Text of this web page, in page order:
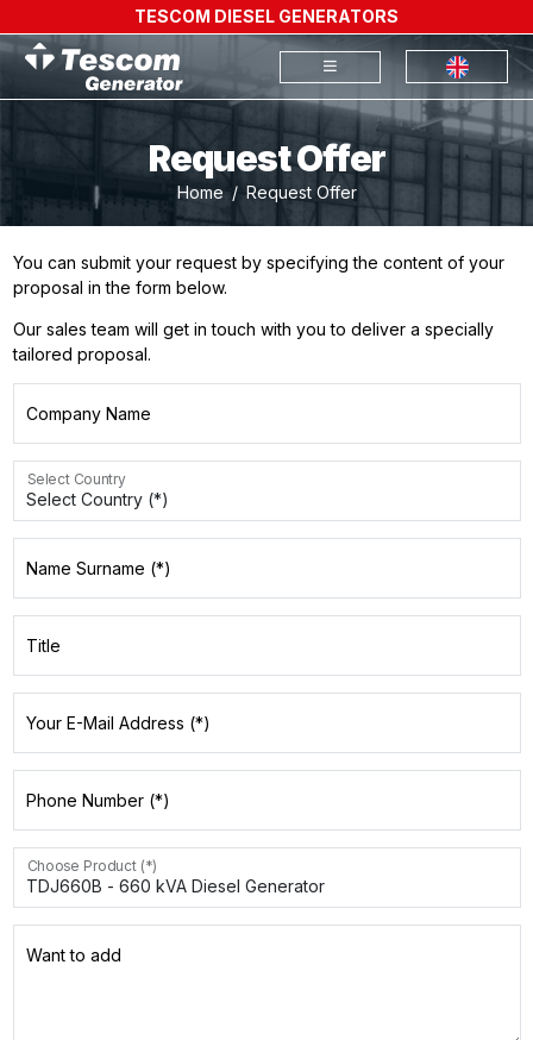
TESCOM DIESEL GENERATORS
Request Offer
Home Request Offer
You can submit your request by specifying the content of your
proposal in the form below.
Our sales team will get in touch with you to deliver a specially
tailored proposal.
Company Name
Select Country
Name Surname (*)
Title
Your E-Mail Address (*)
Phone Number (*)
Choose Product (*)
Want to add